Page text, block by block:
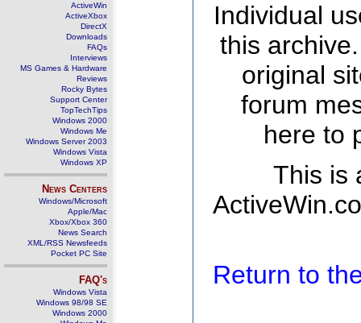
ActiveWin
ActiveXbox
DirectX
Downloads
FAQs
Interviews
MS Games & Hardware
Reviews
Rocky Bytes
Support Center
TopTechTips
Windows 2000
Windows Me
Windows Server 2003
Windows Vista
Windows XP
News Centers
Windows/Microsoft
Apple/Mac
Xbox/Xbox 360
News Search
XML/RSS Newsfeeds
Pocket PC Site
FAQ's
Windows Vista
Windows 98/98 SE
Windows 2000
Individual
this
original
forum
here to
This is
Return to